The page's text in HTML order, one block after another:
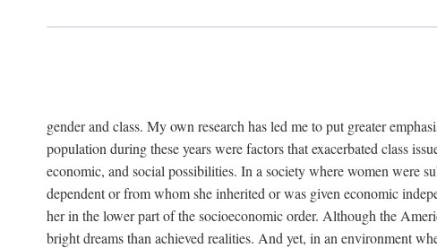
gender and class. My own research has led me to put greater
population during these years were factors that exacerbated class
economic, and social possibilities. In a society where women were
dependent or from whom she inherited or was given economic
her in the lower part of the socioeconomic order. Although the
bright dreams than achieved realities. And yet, in an environment